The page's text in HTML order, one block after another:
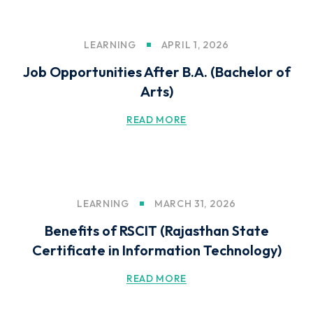
LEARNING APRIL 1, 2026
Job Opportunities After B.A. (Bachelor of
Arts)
READ MORE
LEARNING MARCH 31, 2026
Benefits of RSCIT (Rajasthan State
Certificate in Information Technology)
READ MORE